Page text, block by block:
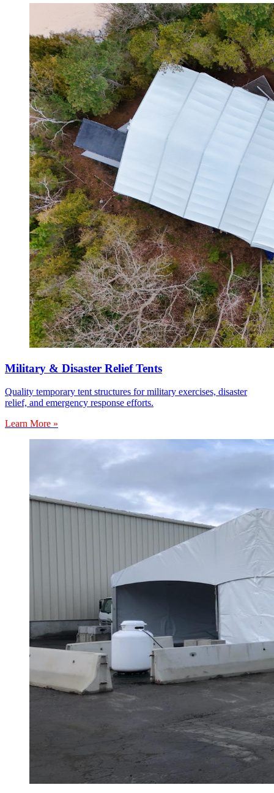
Military & Disaster Relief Tents
Quality temporary tent structures for military exercises, disaster
relief, and emergency response efforts.
Learn More »